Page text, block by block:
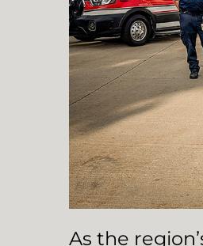
As the